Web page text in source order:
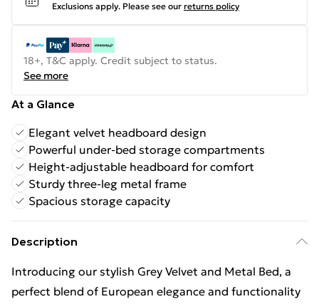
Exclusions apply. Please see our returns policy
18+, T&C apply. Credit subject to status.
See more
At a Glance
Elegant velvet headboard design
Powerful under-bed storage compartments
Height-adjustable headboard for comfort
Sturdy three-leg metal frame
Spacious storage capacity
Description
Introducing our stylish Grey Velvet and Metal Bed, a
perfect blend of European elegance and functionality